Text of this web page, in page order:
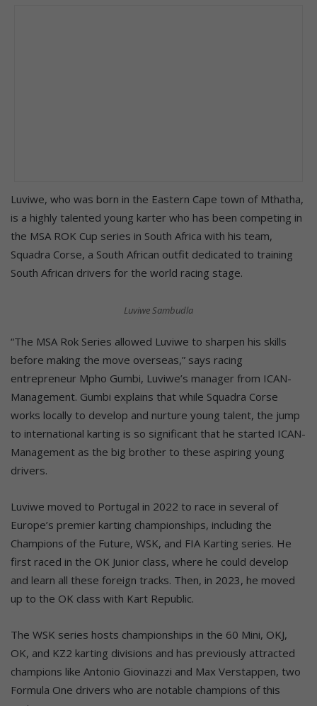
Luviwe, who was born in the Eastern Cape town of Mthatha,
is a highly talented young karter who has been competing in
the MSA ROK Cup series in South Africa with his team,
Squadra Corse, a South African outfit dedicated to training
South African drivers for the world racing stage.
Luviwe Sambudla
“The MSA Rok Series allowed Luviwe to sharpen his skills
before making the move overseas,” says racing
entrepreneur Mpho Gumbi, Luviwe’s manager from ICAN-
Management. Gumbi explains that while Squadra Corse
works locally to develop and nurture young talent, the jump
to international karting is so significant that he started ICAN-
Management as the big brother to these aspiring young
drivers.
Luviwe moved to Portugal in 2022 to race in several of
Europe’s premier karting championships, including the
Champions of the Future, WSK, and FIA Karting series. He
first raced in the OK Junior class, where he could develop
and learn all these foreign tracks. Then, in 2023, he moved
up to the OK class with Kart Republic.
The WSK series hosts championships in the 60 Mini, OKJ,
OK, and KZ2 karting divisions and has previously attracted
champions like Antonio Giovinazzi and Max Verstappen, two
Formula One drivers who are notable champions of this